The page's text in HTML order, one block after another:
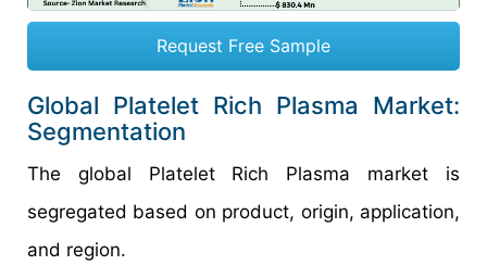
Request Free Sample
Global Platelet Rich Plasma Market:
Segmentation
The global Platelet Rich Plasma market is
segregated based on product, origin, application,
and region.